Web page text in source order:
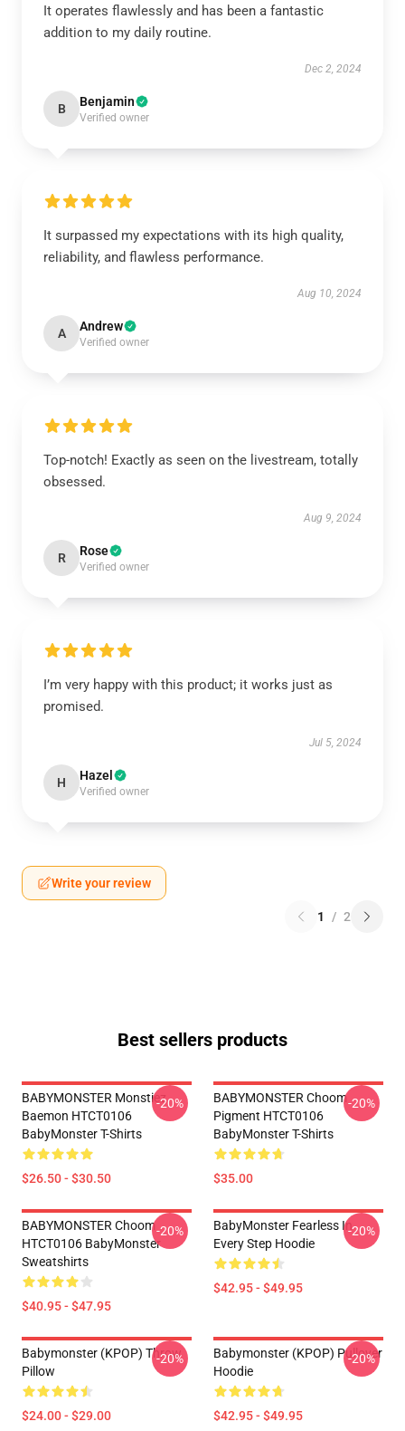
It operates flawlessly and has been a fantastic
addition to my daily routine.
Dec 2, 2024
B Benjamin
Verified owner
It surpassed my expectations with its high quality,
reliability, and flawless performance.
Aug 10, 2024
A Andrew
Verified owner
Top-notch! Exactly as seen on the livestream, totally
obsessed.
Aug 9, 2024
R Rose
Verified owner
I’m very happy with this product; it works just as
promised.
Jul 5, 2024
H Hazel
Verified owner
Write your review
1 / 2
Best sellers products
BABYMONSTER Monstiez
Baemon HTCT0106
BabyMonster T-Shirts
$26.50 - $30.50
-20%
BABYMONSTER Choom
Pigment HTCT0106
BabyMonster T-Shirts
$35.00
-20%
BABYMONSTER Choom
HTCT0106 BabyMonster
Sweatshirts
$40.95 - $47.95
-20%
BabyMonster Fearless In
Every Step Hoodie
$42.95 - $49.95
-20%
Babymonster (KPOP) Throw
Pillow
$24.00 - $29.00
-20%
Babymonster (KPOP) Pullover
Hoodie
$42.95 - $49.95
-20%